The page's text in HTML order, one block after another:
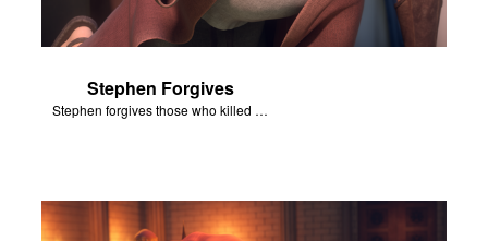
Stephen Forgives
Stephen forgives those who killed him.